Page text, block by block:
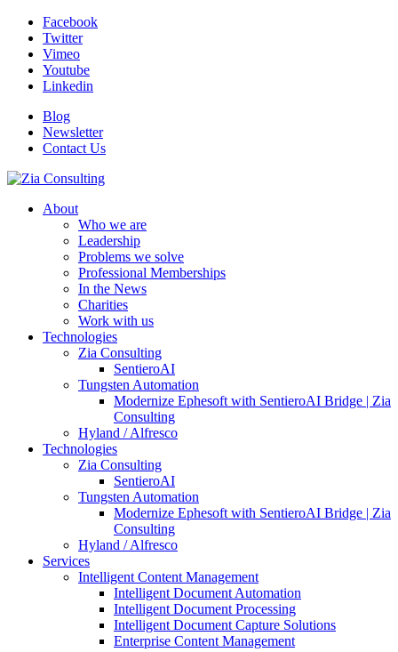
Facebook
Twitter
Vimeo
Youtube
Linkedin
Blog
Newsletter
Contact Us
About
Who we are
Leadership
Problems we solve
Professional Memberships
In the News
Charities
Work with us
Technologies
Zia Consulting
SentieroAI
Tungsten Automation
Modernize Ephesoft with SentieroAI Bridge | Zia
Consulting
Hyland / Alfresco
Technologies
Zia Consulting
SentieroAI
Tungsten Automation
Modernize Ephesoft with SentieroAI Bridge | Zia
Consulting
Hyland / Alfresco
Services
Intelligent Content Management
Intelligent Document Automation
Intelligent Document Processing
Intelligent Document Capture Solutions
Enterprise Content Management